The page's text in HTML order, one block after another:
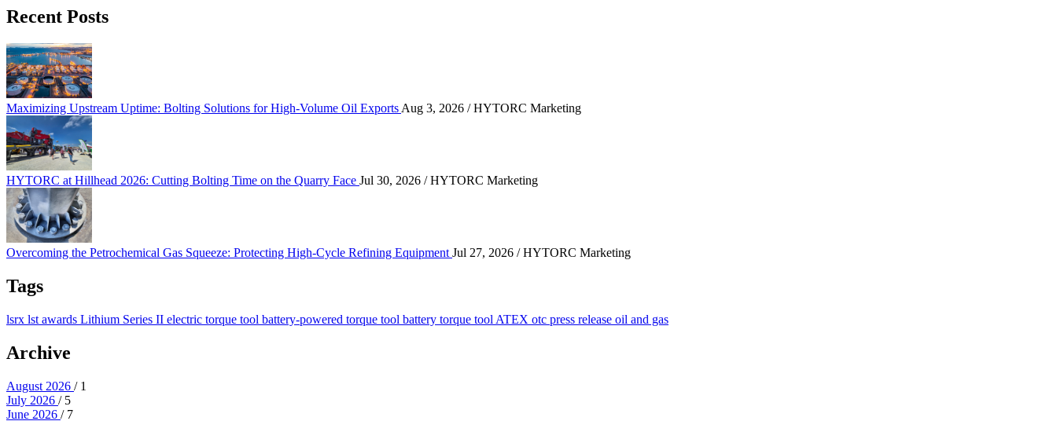
Recent Posts
Maximizing Upstream Uptime: Bolting Solutions for High-Volume Oil Exports Aug 3, 2026 / HYTORC Marketing
HYTORC at Hillhead 2026: Cutting Bolting Time on the Quarry Face Jul 30, 2026 / HYTORC Marketing
Overcoming the Petrochemical Gas Squeeze: Protecting High-Cycle Refining Equipment Jul 27, 2026 / HYTORC Marketing
Tags
lsrx lst awards Lithium Series II electric torque tool battery-powered torque tool battery torque tool ATEX otc press release oil and gas
Archive
August 2026 / 1
July 2026 / 5
June 2026 / 7